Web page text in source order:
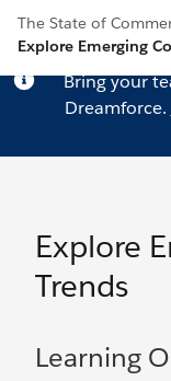
The State of
Explore Emerging
Bring your
Dreamforce.
Explore
Trends
Learning